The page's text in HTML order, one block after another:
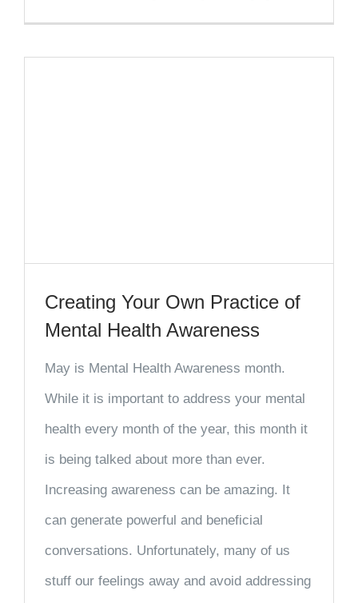
Creating Your Own Practice of
Mental Health Awareness
May is Mental Health Awareness month.
While it is important to address your mental
health every month of the year, this month it
is being talked about more than ever.
Increasing awareness can be amazing. It
can generate powerful and beneficial
conversations. Unfortunately, many of us
stuff our feelings away and avoid addressing